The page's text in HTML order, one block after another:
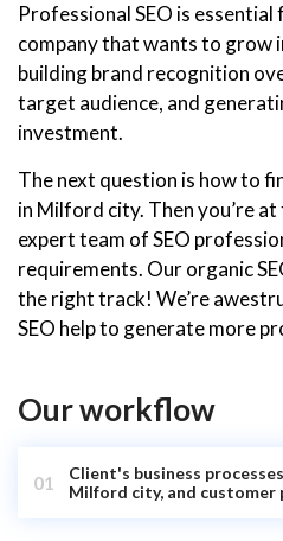
Professional SEO is
company that wants to grow
building brand recognition
target audience, and
investment.
The next question is how to
in Milford city. Then you’re
expert team of SEO
requirements. Our organic
the right track! We’re
SEO help to generate more
Our workflow
01
Client's business
Milford city, and customer